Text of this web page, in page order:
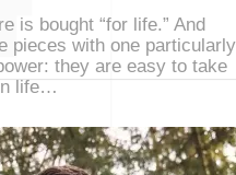
is bought “for life.” And
pieces with one particularly
they are easy to take
life…